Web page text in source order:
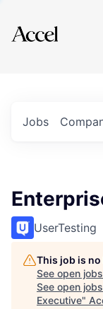
Explore
Jobs
UserTesting
This job is
See open
See open
Executive"